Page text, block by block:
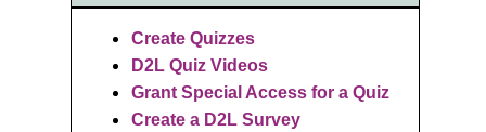
Create Quizzes
D2L Quiz Videos
Grant Special Access for a Quiz
Create a D2L Survey